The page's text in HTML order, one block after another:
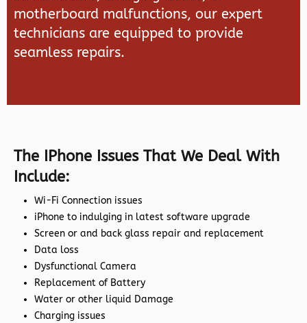
motherboard malfunctions, our expert
technicians are equipped to provide
seamless repairs.
The IPhone Issues That We Deal With
Include:
Wi-Fi Connection issues
iPhone to indulging in latest software upgrade
Screen or and back glass repair and replacement
Data loss
Dysfunctional Camera
Replacement of Battery
Water or other liquid Damage
Charging issues